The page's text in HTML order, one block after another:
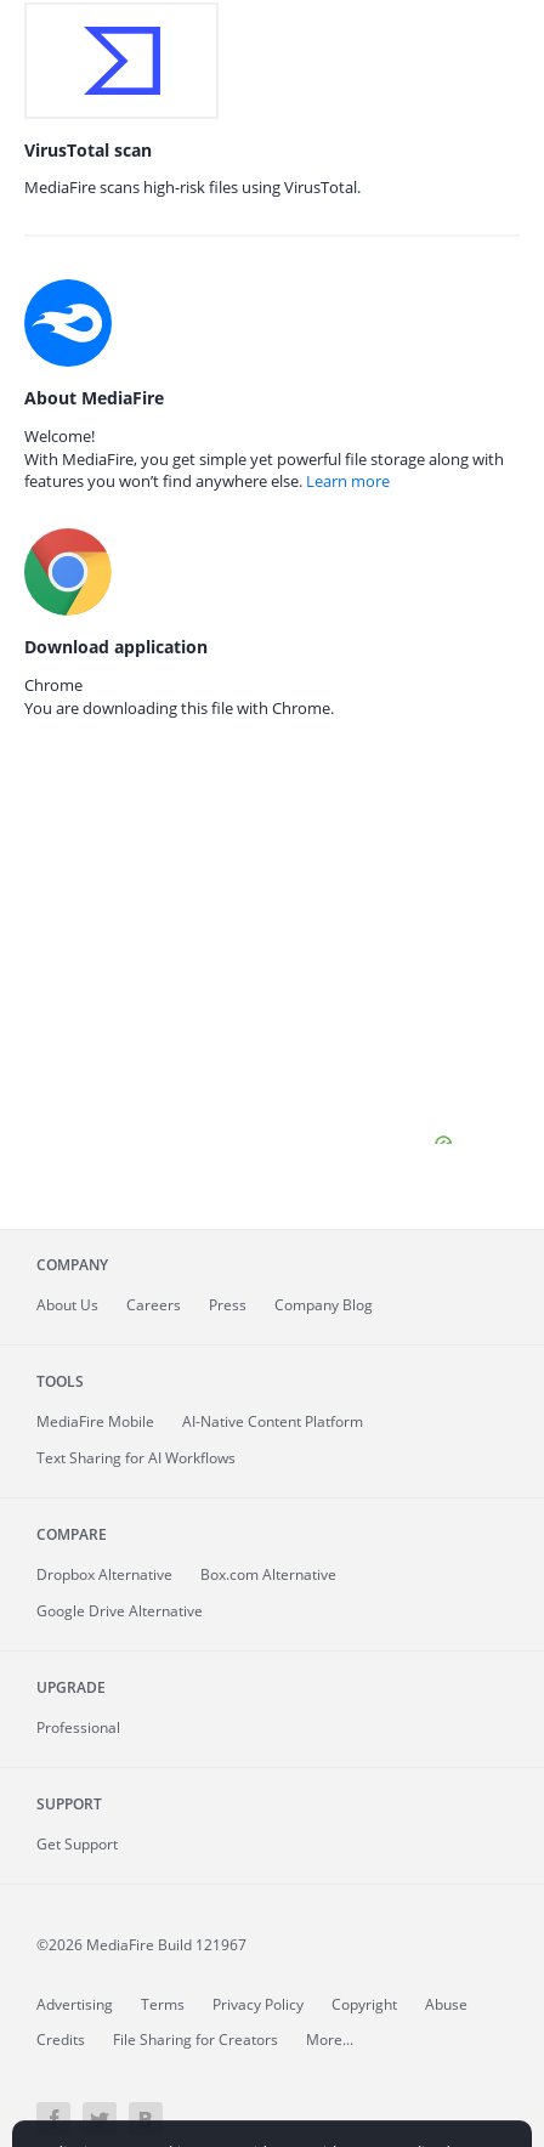
VirusTotal scan
MediaFire scans high-risk files using VirusTotal.
About MediaFire
Welcome!
With MediaFire, you get simple yet powerful file storage along with
features you won’t find anywhere else. Learn more
Download application
Chrome
You are downloading this file with Chrome.
COMPANY
About Us Careers Press Company Blog
TOOLS
MediaFire Mobile
AI-Native Content Platform
Text Sharing for AI Workflows
COMPARE
Dropbox Alternative
Box.com Alternative
Google Drive Alternative
UPGRADE
Professional
SUPPORT
Get Support
©2026 MediaFire Build 121967
Advertising Terms Privacy Policy Copyright
Abuse
Credits
File Sharing for Creators More...